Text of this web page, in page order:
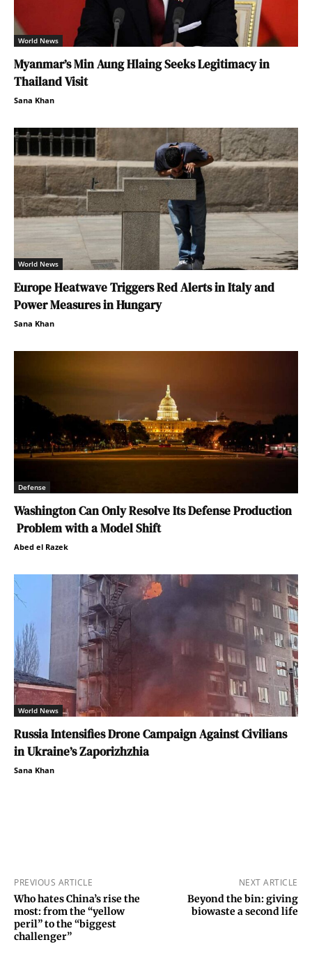
World News
Myanmar’s Min Aung Hlaing Seeks Legitimacy in
Thailand Visit
Sana Khan
World News
Europe Heatwave Triggers Red Alerts in Italy and
Power Measures in Hungary
Sana Khan
Defense
Washington Can Only Resolve Its Defense Production
Problem with a Model Shift
Abed el Razek
World News
Russia Intensifies Drone Campaign Against Civilians
in Ukraine’s Zaporizhzhia
Sana Khan
PREVIOUS ARTICLE
Who hates China’s rise the
most: from the “yellow
peril” to the “biggest
challenger”
NEXT ARTICLE
Beyond the bin: giving
biowaste a second life